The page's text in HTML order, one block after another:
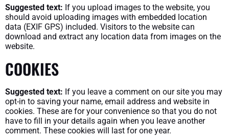
Suggested text: If you upload images to the website, you
should avoid uploading images with embedded location
data (EXIF GPS) included. Visitors to the website can
download and extract any location data from images on the
website.
COOKIES
Suggested text: If you leave a comment on our site you may
opt-in to saving your name, email address and website in
cookies. These are for your convenience so that you do not
have to fill in your details again when you leave another
comment. These cookies will last for one year.